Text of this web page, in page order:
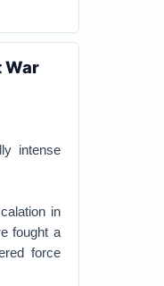
War
intense
in
fought a
force